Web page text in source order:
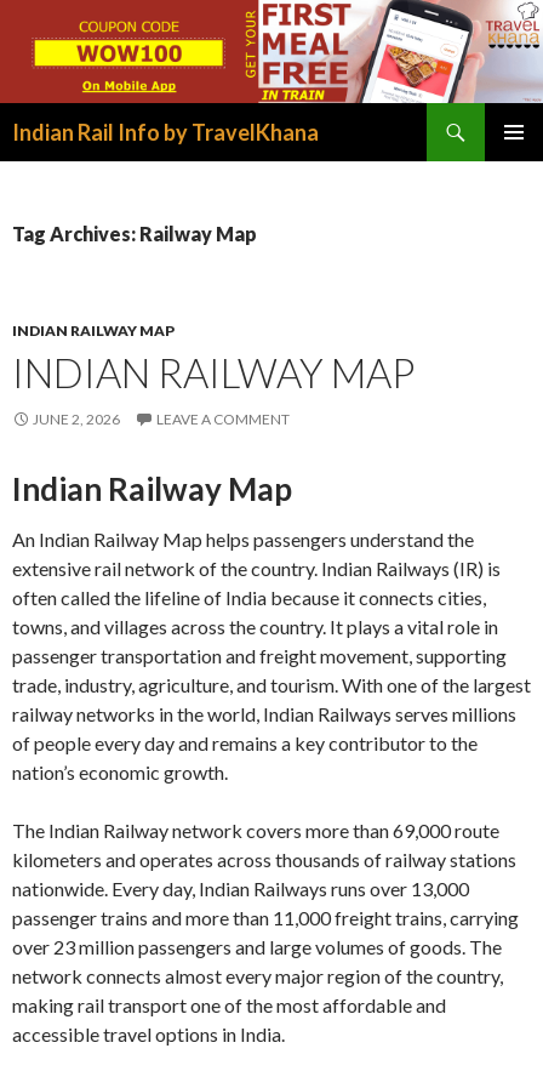
Indian Rail Info by TravelKhana
Tag Archives: Railway Map
INDIAN RAILWAY MAP
INDIAN RAILWAY MAP
JUNE 2, 2026 LEAVE A COMMENT
Indian Railway Map
An Indian Railway Map helps passengers understand the
extensive rail network of the country. Indian Railways (IR) is
often called the lifeline of India because it connects cities,
towns, and villages across the country. It plays a vital role in
passenger transportation and freight movement, supporting
trade, industry, agriculture, and tourism. With one of the largest
railway networks in the world, Indian Railways serves millions
of people every day and remains a key contributor to the
nation’s economic growth.
The Indian Railway network covers more than 69,000 route
kilometers and operates across thousands of railway stations
nationwide. Every day, Indian Railways runs over 13,000
passenger trains and more than 11,000 freight trains, carrying
over 23 million passengers and large volumes of goods. The
network connects almost every major region of the country,
making rail transport one of the most affordable and
accessible travel options in India.